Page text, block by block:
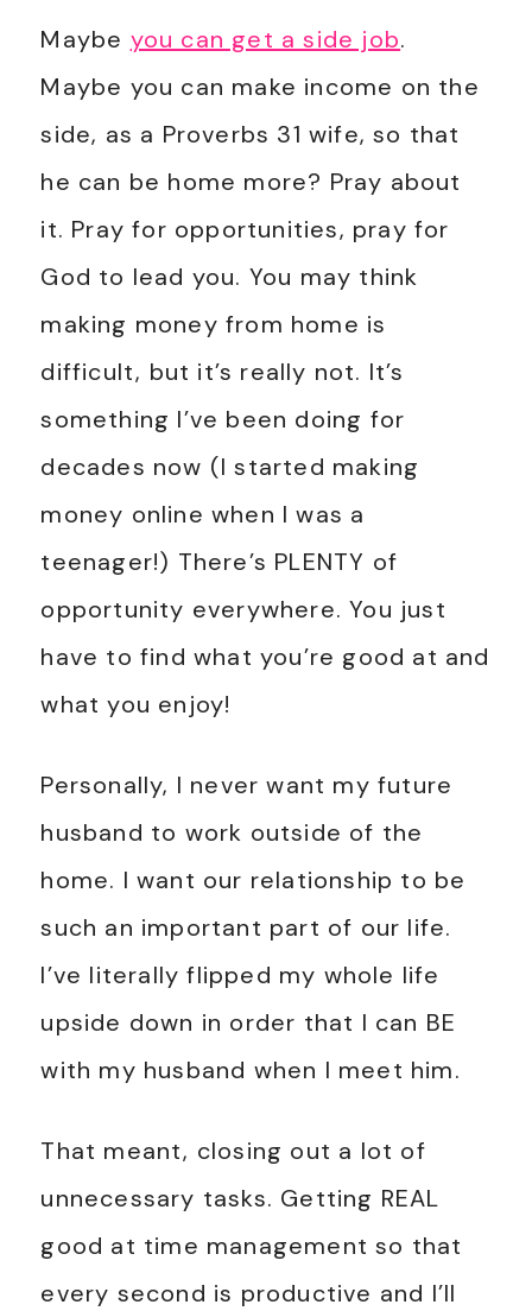
Maybe you can get a side job.
Maybe you can make income on the
side, as a Proverbs 31 wife, so that
he can be home more? Pray about
it. Pray for opportunities, pray for
God to lead you. You may think
making money from home is
difficult, but it’s really not. It’s
something I’ve been doing for
decades now (I started making
money online when I was a
teenager!) There’s PLENTY of
opportunity everywhere. You just
have to find what you’re good at and
what you enjoy!
Personally, I never want my future
husband to work outside of the
home. I want our relationship to be
such an important part of our life.
I’ve literally flipped my whole life
upside down in order that I can BE
with my husband when I meet him.
That meant, closing out a lot of
unnecessary tasks. Getting REAL
good at time management so that
every second is productive and I’ll